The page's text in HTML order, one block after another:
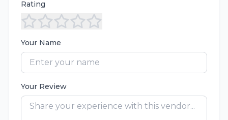
Rating
Your Name
Your Review